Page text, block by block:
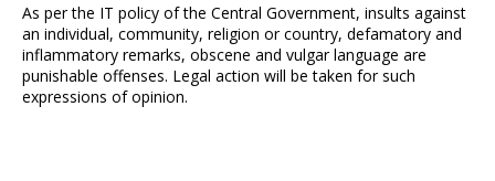
As per the IT policy of the Central Government, insults against
an individual, community, religion or country, defamatory and
inflammatory remarks, obscene and vulgar language are
punishable offenses. Legal action will be taken for such
expressions of opinion.